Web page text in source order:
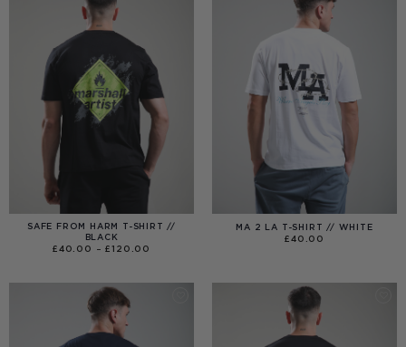
SAFE FROM HARM T-SHIRT //
BLACK
£40.00 – £120.00
MA 2 LA T-SHIRT // WHITE
£40.00